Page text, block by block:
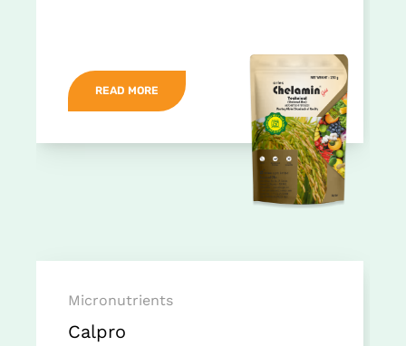
READ MORE
Micronutrients
Calpro